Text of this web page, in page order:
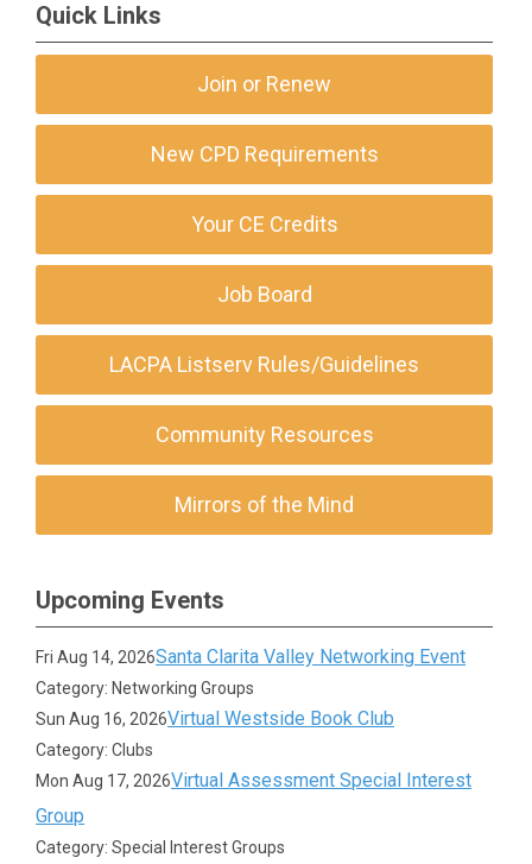
Quick Links
Join or Renew
New CPD Requirements
Your CE Credits
Job Board
LACPA Listserv Rules/Guidelines
Community Resources
Mirrors of the Mind
Upcoming Events
Fri Aug 14, 2026Santa Clarita Valley Networking Event
Category: Networking Groups
Sun Aug 16, 2026Virtual Westside Book Club
Category: Clubs
Mon Aug 17, 2026Virtual Assessment Special Interest
Group
Category: Special Interest Groups